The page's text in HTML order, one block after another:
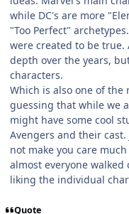
while DC's are more
"Too Perfect"
were created to be
depth over the years,
characters.
Which is also one of the
guessing that while we
might have some cool
Avengers and their
not make you care
almost everyone
liking the individual
Quote